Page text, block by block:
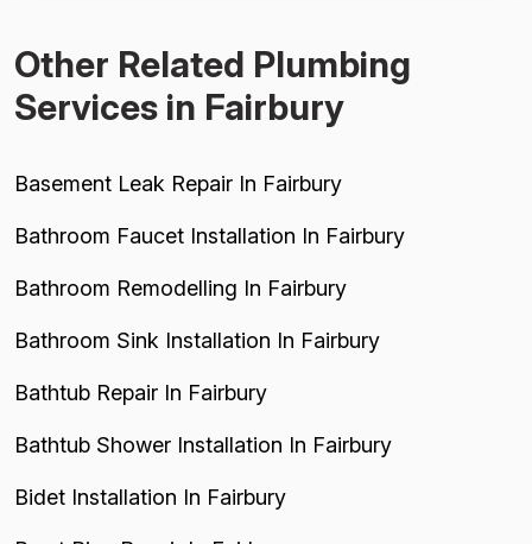
Other Related Plumbing
Services in Fairbury
Basement Leak Repair In Fairbury
Bathroom Faucet Installation In Fairbury
Bathroom Remodelling In Fairbury
Bathroom Sink Installation In Fairbury
Bathtub Repair In Fairbury
Bathtub Shower Installation In Fairbury
Bidet Installation In Fairbury